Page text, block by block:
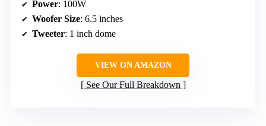
Power: 100W
Woofer Size: 6.5 inches
Tweeter: 1 inch dome
VIEW ON AMAZON
See Our Full Breakdown